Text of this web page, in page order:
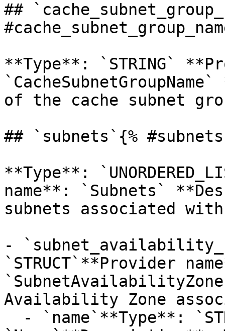
##
**Type**: `STRING`
of the cache subnet
## `subnets`{%
**Type**:
name**: `Subnets`
subnets associated
-
`STRUCT`**Provider
Availability Zone